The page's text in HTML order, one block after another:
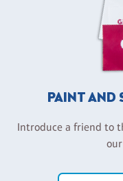
PAINT AND
Introduce a friend to